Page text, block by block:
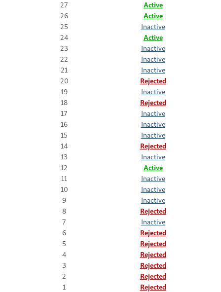
27
Active
26
Active
25
Inactive
24
Active
23
Inactive
22
Inactive
21
Inactive
20
Rejected
19
Inactive
18
Rejected
17
Inactive
16
Inactive
15
Inactive
14
Rejected
13
Inactive
12
Active
11
Inactive
10
Inactive
9
Inactive
8
Rejected
7
Inactive
6
Rejected
5
Rejected
4
Rejected
3
Rejected
2
Rejected
1
Rejected